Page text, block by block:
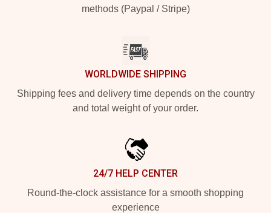
methods (Paypal / Stripe)
WORLDWIDE SHIPPING
Shipping fees and delivery time depends on the country
and total weight of your order.
24/7 HELP CENTER
Round-the-clock assistance for a smooth shopping
experience